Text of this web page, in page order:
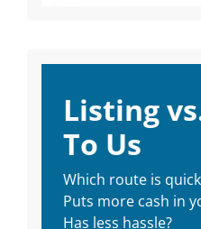
Listing
To Us
Which route is
Puts more cash in
Has less hassle?